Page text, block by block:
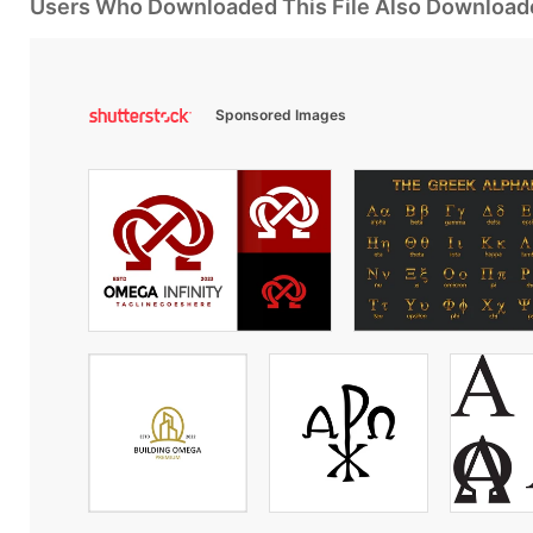
Users Who Downloaded This File Also
Sponsored Images